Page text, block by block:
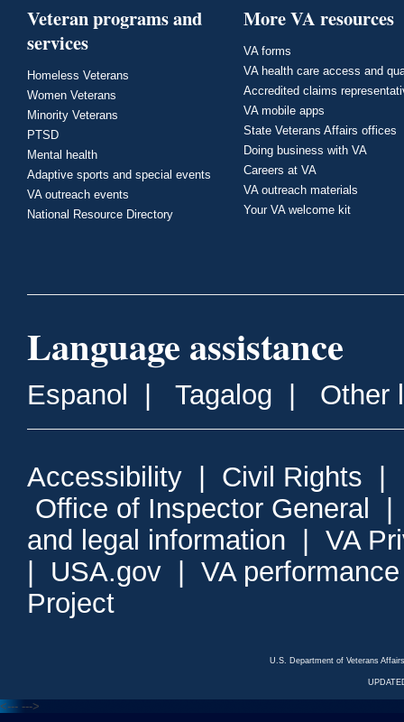
Veteran programs and
services
Homeless Veterans
Women Veterans
Minority Veterans
PTSD
Mental health
Adaptive sports and special events
VA outreach events
National Resource Directory
More VA resources
VA forms
VA health care access and
Accredited claims
VA mobile apps
State Veterans Affairs offices
Doing business with VA
Careers at VA
VA outreach materials
Your VA welcome kit
Language assistance
Espanol Tagalog Other
Accessibility Civil Rights
Office of Inspector General
and legal information
VA
USA.gov
VA
Project
U.S. Department of Veterans
<--- --->